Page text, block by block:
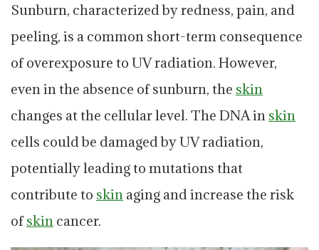
Sunburn, characterized by redness, pain, and
peeling, is a common short-term consequence
of overexposure to UV radiation. However,
even in the absence of sunburn, the skin
changes at the cellular level. The DNA in skin
cells could be damaged by UV radiation,
potentially leading to mutations that
contribute to skin aging and increase the risk
ofskin cancer.